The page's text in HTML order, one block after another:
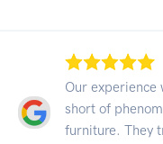
Our experience
short of
furniture. They